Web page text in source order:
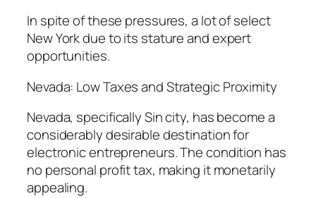
In spite of these pressures, a lot of select
New York due to its stature and expert
opportunities.
Nevada: Low Taxes and Strategic Proximity
Nevada, specifically Sin city, has become a
considerably desirable destination for
electronic entrepreneurs. The condition has
no personal profit tax, making it monetarily
appealing.